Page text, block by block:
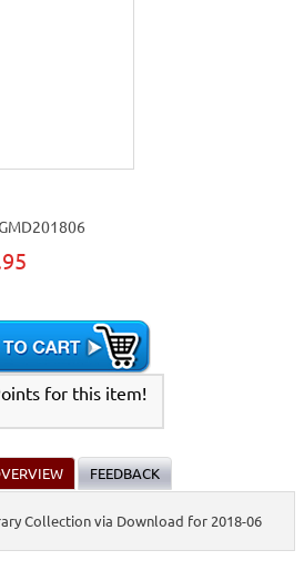
for this item!
FEEDBACK
Collection via Download for 2018-06